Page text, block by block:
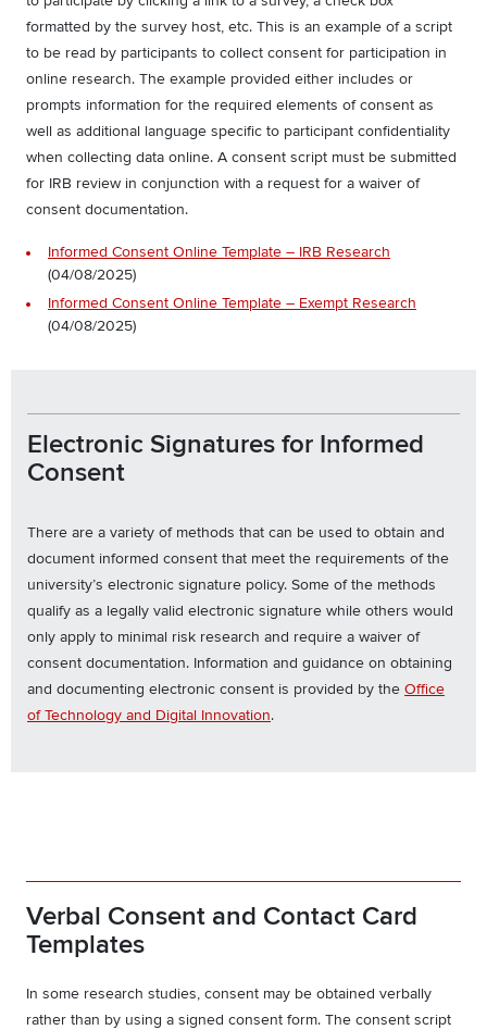
formatted by the survey host, etc. This is an example of a script
to be read by participants to collect consent for participation in
online research. The example provided either includes or
prompts information for the required elements of consent as
well as additional language specific to participant confidentiality
when collecting data online. A consent script must be submitted
for IRB review in conjunction with a request for a waiver of
consent documentation.
Informed Consent Online Template – IRB Research
(04/08/2025)
Informed Consent Online Template – Exempt Research
(04/08/2025)
Electronic Signatures for Informed
Consent
There are a variety of methods that can be used to obtain and
document informed consent that meet the requirements of the
university’s electronic signature policy. Some of the methods
qualify as a legally valid electronic signature while others would
only apply to minimal risk research and require a waiver of
consent documentation. Information and guidance on obtaining
and documenting electronic consent is provided by the Office
of Technology and Digital Innovation.
Verbal Consent and Contact Card
Templates
In some research studies, consent may be obtained verbally
rather than by using a signed consent form. The consent script